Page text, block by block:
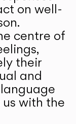
on well-
centre of
their
and
with the